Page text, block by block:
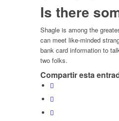
Is there
Shagle is among the
can meet like-minded
bank card information to
two folks.
Compartir esta